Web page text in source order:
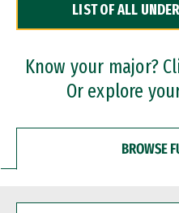
Dual Degree Programs
Professional Certificates
LIST OF ALL
Know your major?
Or explore
BROWSE